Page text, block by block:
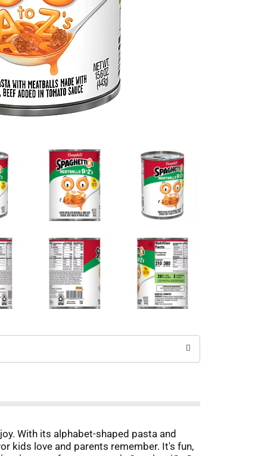
With its alphabet-shaped pasta and
kids love and parents remember. It's fun,